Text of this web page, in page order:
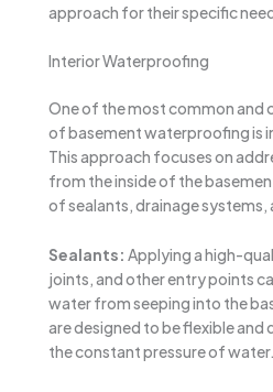
approach for their specific
Interior Waterproofing
One of the most common
of basement waterproofing is
This approach focuses on
from the inside of the
of sealants, drainage systems,
Sealants: Applying a high-
joints, and other entry points
water from seeping into the
are designed to be flexible
the constant pressure of water.